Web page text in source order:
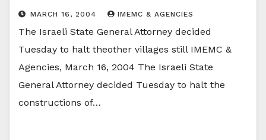
MARCH 16, 2004 IMEMC & AGENCIES
The Israeli State General Attorney decided
Tuesday to halt theother villages still IMEMC &
Agencies, March 16, 2004 The Israeli State
General Attorney decided Tuesday to halt the
constructions of…